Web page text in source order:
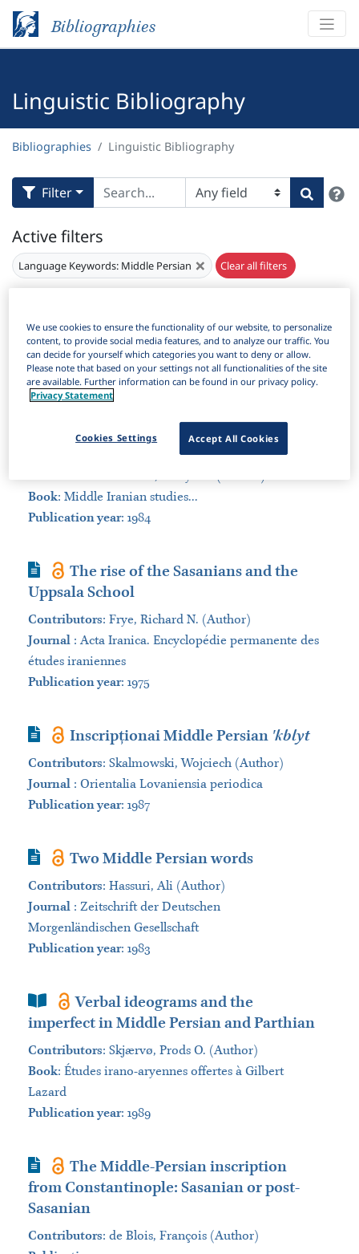
Bibliographies
Linguistic Bibliography
Bibliographies Linguistic Bibliography
Filter Search
Active filters
Language Keywords: Middle Persian × Clear all filters
Items Per Page:
Sort by:
A proposal for a Middle Persian
reference dictionary
Contributors:Vahman, Fereydun (Author)
Book: Middle Iranian studies...
Publication year: 1984
Journal Article
The rise of the Sasanians and the
Uppsala School
Contributors: Frye, Richard N. (Author)
Journal :Acta Iranica. Encyclopédie permanente des
études iraniennes
Publication year: 1975
Journal Article
Inscripționai Middle Persian 'kblyt
Contributors: Skalmowski, Wojciech (Author)
Journal : Orientalia Lovaniensia periodica
Publication year: 1987
Journal Article
Two Middle Persian words
Contributors: Hassuri, Ali (Author)
Journal : Zeitschrift der Deutschen
Morgenländischen Gesellschaft
Publication year: 1983
Book SectionVerbal ideograms and the
imperfect in Middle Persian and Parthian
Contributors: Skjærvø, Prods O. (Author)
Book: Études irano-aryennes offertes à Gilbert
Lazard
Publication year: 1989
Journal Article
The Middle-Persian inscription
from Constantinople: Sasanian or post-
Sasanian
Contributors: de Blois, François (Author)
We use cookies to ensure the functionality of our website, to personalize
content, to provide social media features, and to analyze our traffic. You
can decide for yourself which categories you want to deny or allow.
Please note that based on your settings not all functionalities of the site
are available. Further information can be found in our privacy policy.
Privacy Statement
Accept All Cookies
Cookies Settings